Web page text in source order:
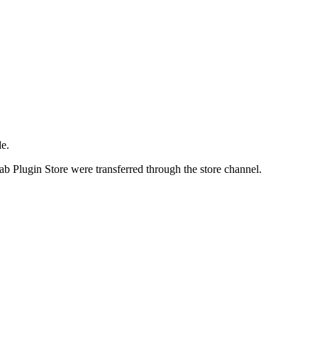
Plugin Store were transferred through the store channel.